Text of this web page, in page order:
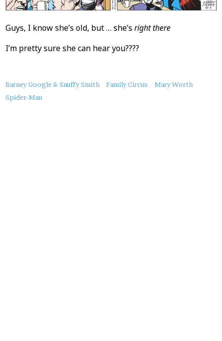
Guys, I know she’s old, but … she’s right there
I’m pretty sure she can hear you????
About
this
Barney Google & Snuffy Smith Family Circus
Mary Worth
Spider-Man